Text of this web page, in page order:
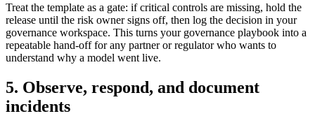
Treat the template as a gate: if critical controls are missing, hold the
release until the risk owner signs off, then log the decision in your
governance workspace. This turns your governance playbook into a
repeatable hand-off for any partner or regulator who wants to
understand why a model went live.
5. Observe, respond, and document
incidents